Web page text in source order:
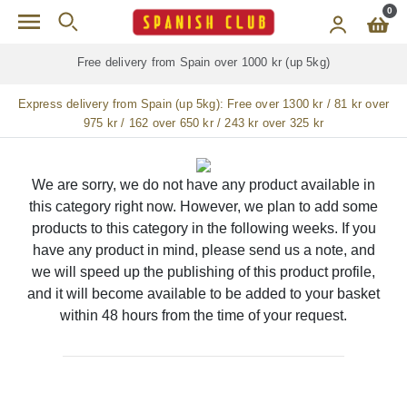
Skip to main content 0
Free delivery from Spain over 1000 kr (up 5kg)
Express delivery from Spain (up 5kg): Free over 1300 kr / 81 kr over
975 kr / 162 over 650 kr / 243 kr over 325 kr
We are sorry, we do not have any product available in
this category right now. However, we plan to add some
products to this category in the following weeks. If you
have any product in mind, please send us a note, and
we will speed up the publishing of this product profile,
and it will become available to be added to your basket
within 48 hours from the time of your request.